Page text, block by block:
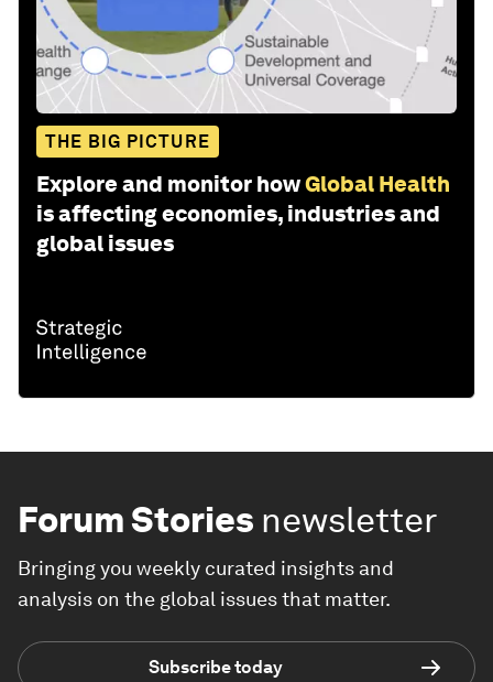
THE BIG PICTURE
Explore and monitor howGlobal Health
is affecting economies, industries and
global issues
Forum Stories newsletter
Bringing you weekly curated insights and
analysis on the global issues that matter.
Subscribe today